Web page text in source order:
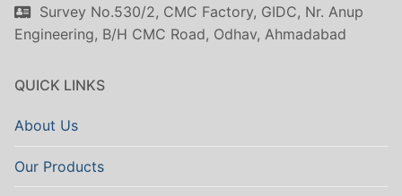
Survey No.530/2, CMC Factory, GIDC, Nr. Anup
Engineering, B/H CMC Road, Odhav, Ahmadabad
QUICK LINKS
About Us
Our Products